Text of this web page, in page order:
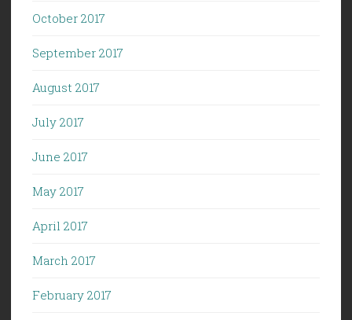
October 2017
September 2017
August 2017
July 2017
June 2017
May 2017
April 2017
March 2017
February 2017